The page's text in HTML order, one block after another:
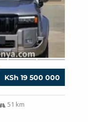
KSh 19 500 000
51 km